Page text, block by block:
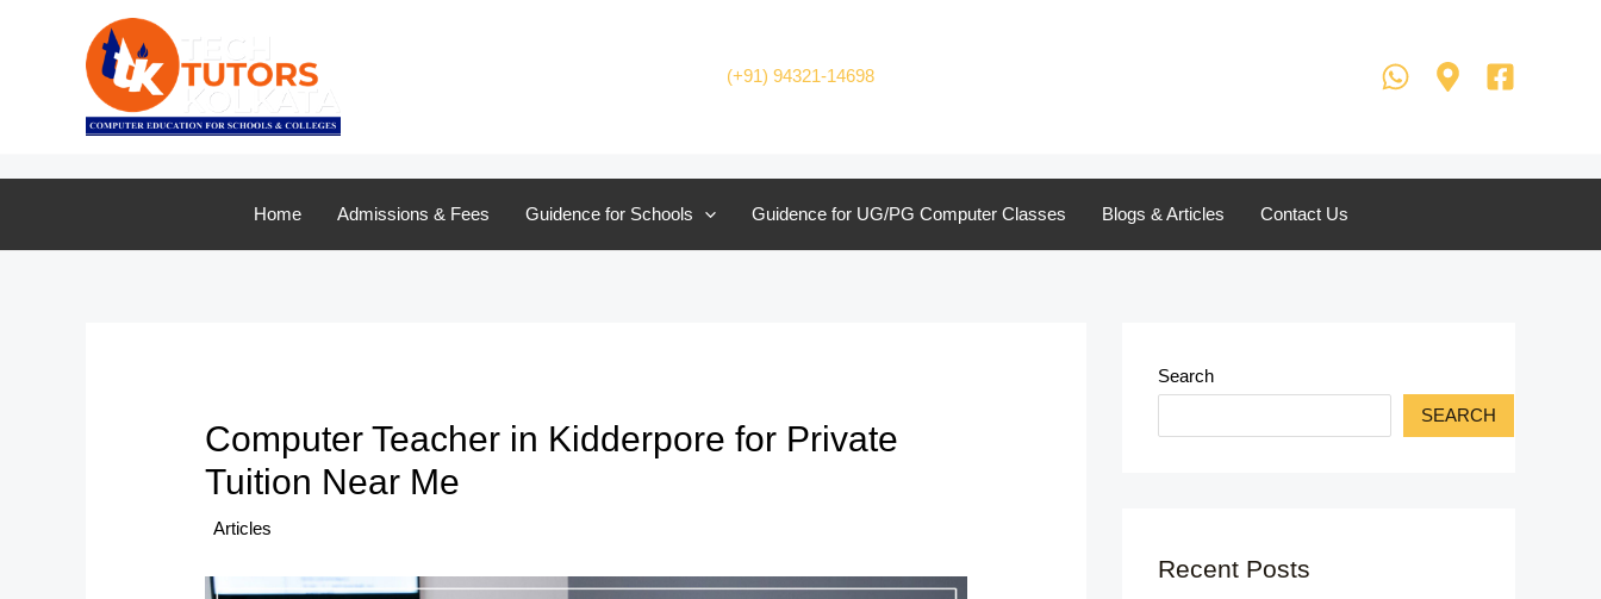
(+91) 94321-14698
Home Admissions & Fees Guidence for Schools Guidence for UG/PG Computer Classes Blogs & Articles Contact Us
Computer Teacher in Kidderpore for Private
Tuition Near Me
/Articles
Search
SEARCH
Recent Posts